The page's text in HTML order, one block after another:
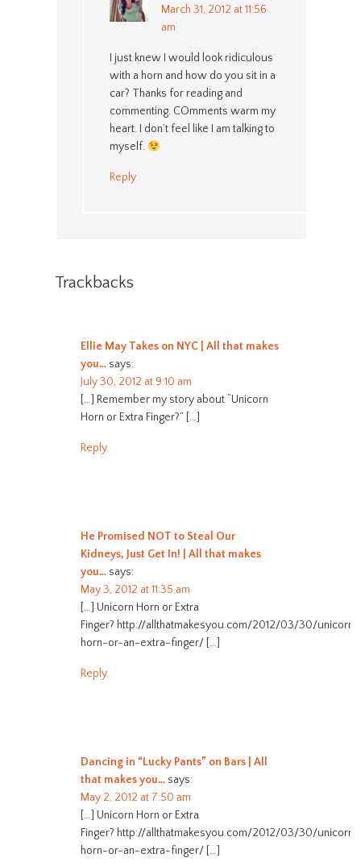
March 31, 2012 at 11:56
am
I just knew I would look ridiculous
with a horn and how do you sit in a
car? Thanks for reading and
commenting. COmments warm my
heart. I don’t feel like I am talking to
myself.
Reply
Trackbacks
Ellie May Takes on NYC | All that makes
you… says:
July 30, 2012 at 9:10 am
[…] Remember my story about “Unicorn
Horn or Extra Finger?” […]
Reply
He Promised NOT to Steal Our
Kidneys, Just Get In! | All that makes
you… says:
May 3, 2012 at 11:35 am
[…] Unicorn Horn or Extra
Finger? http://allthatmakesyou.com/2012/03/30/unicorn-
horn-or-an-extra-finger/ […]
Reply
Dancing in “Lucky Pants” on Bars | All
that makes you… says:
May 2, 2012 at 7:50 am
[…] Unicorn Horn or Extra
Finger? http://allthatmakesyou.com/2012/03/30/unicorn-
horn-or-an-extra-finger/ […]